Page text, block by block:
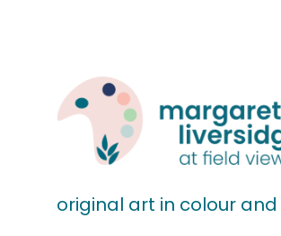
original art in colour